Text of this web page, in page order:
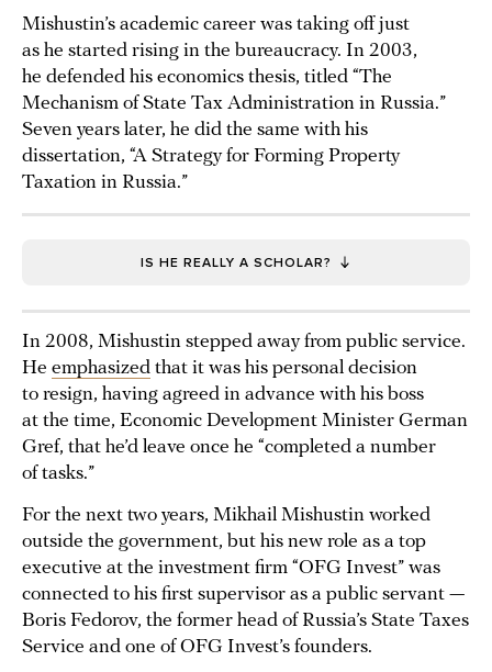
Mishustin’s academic career was taking off just
as he started rising in the bureaucracy. In 2003,
he defended his economics thesis, titled “The
Mechanism of State Tax Administration in Russia.”
Seven years later, he did the same with his
dissertation, “A Strategy for Forming Property
Taxation in Russia.”
IS HE REALLY A SCHOLAR?
In 2008, Mishustin stepped away from public service.
He emphasized that it was his personal decision
to resign, having agreed in advance with his boss
at the time, Economic Development Minister German
Gref, that he’d leave once he “completed a number
of tasks.”
For the next two years, Mikhail Mishustin worked
outside the government, but his new role as a top
executive at the investment firm “OFG Invest” was
connected to his first supervisor as a public servant —
Boris Fedorov, the former head of Russia’s State Taxes
Service and one of OFG Invest’s founders.